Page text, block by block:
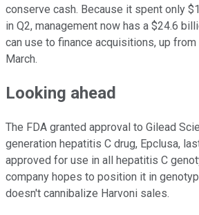
conserve cash. Because it spent only
in Q2, management now has a $24.6
can use to finance acquisitions, up
March.
Looking ahead
The FDA granted approval to Gilead
generation hepatitis C drug, Epclusa,
approved for use in all hepatitis C
company hopes to position it in
doesn't cannibalize Harvoni sales.